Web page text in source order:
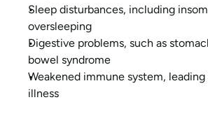
Sleep disturbances, including
oversleeping
Digestive problems, such as
bowel syndrome
Weakened immune system,
illness